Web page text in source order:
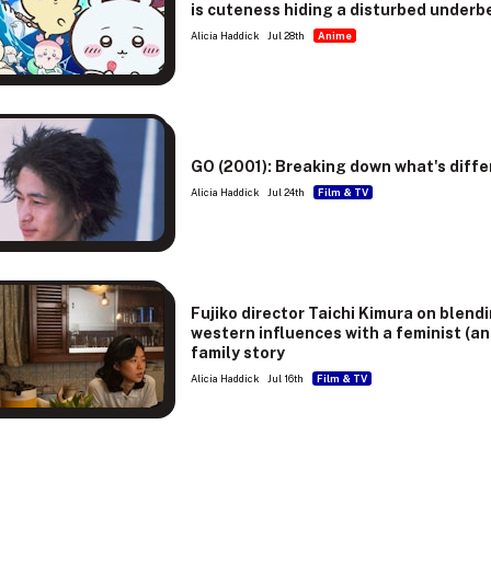
is cuteness hiding a disturbed
Alicia Haddick Jul 28th Anime
GO (2001): Breaking down what's
Alicia Haddick Jul 24th Film & TV
Fujiko director Taichi Kimura on
western influences with a feminist
family story
Alicia Haddick Jul 16th Film & TV